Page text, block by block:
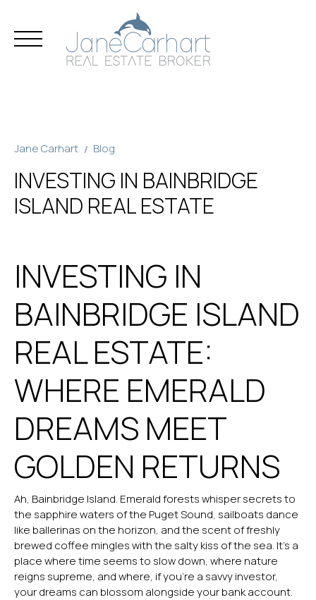
Jane Carhart Blog
INVESTING IN BAINBRIDGE
ISLAND REAL ESTATE
INVESTING IN
BAINBRIDGE ISLAND
REAL ESTATE:
WHERE EMERALD
DREAMS MEET
GOLDEN RETURNS
Ah, Bainbridge Island. Emerald forests whisper secrets to
the sapphire waters of the Puget Sound, sailboats dance
like ballerinas on the horizon, and the scent of freshly
brewed coffee mingles with the salty kiss of the sea. It’s a
place where time seems to slow down, where nature
reigns supreme, and where, if you’re a savvy investor,
your dreams can blossom alongside your bank account.